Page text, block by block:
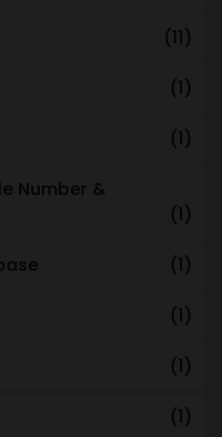
(11)
(1)
(1)
Number &
(1)
(1)
(1)
(1)
(1)